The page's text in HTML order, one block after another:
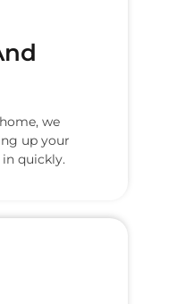
we
up your
quickly.